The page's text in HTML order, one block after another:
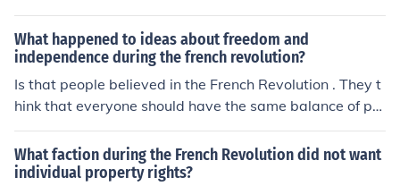
What happened to ideas about freedom and
independence during the french revolution?
Is that people believed in the French Revolution . They t
hink that everyone should have the same balance of po
wer
What faction during the French Revolution did not want
individual property rights?